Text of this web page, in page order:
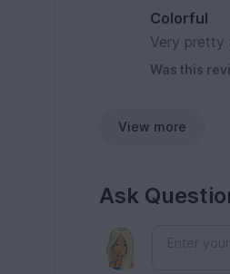
Colorful
Very pretty
Was this
View more
Ask